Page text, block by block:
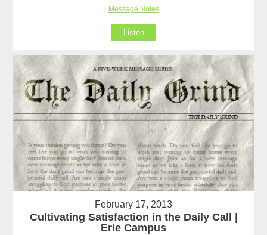
Message Notes
Listen
February 17, 2013
Cultivating Satisfaction in the Daily Call |
Erie Campus